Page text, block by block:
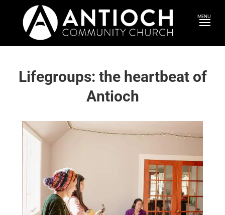
MENU
Lifegroups: the heartbeat of
Antioch